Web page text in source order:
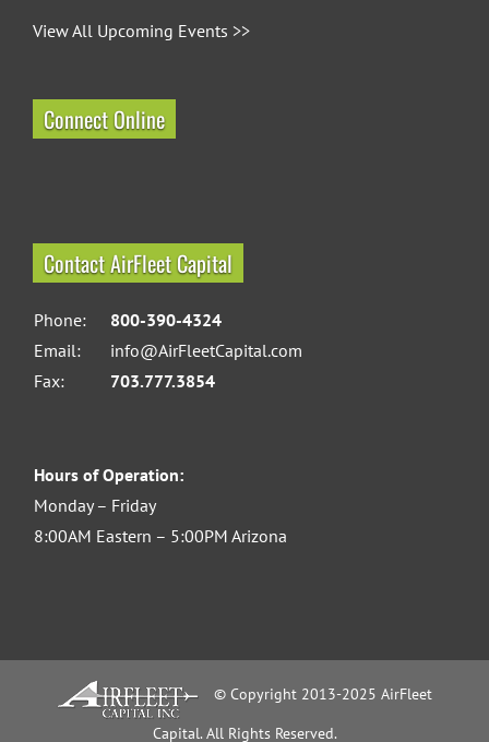
View All Upcoming Events >>
Connect Online
Contact AirFleet Capital
Phone:
800-390-4324
Email:
info@AirFleetCapital.com
Fax:
703.777.3854
Hours of Operation:
Monday – Friday
8:00AM Eastern – 5:00PM Arizona
© Copyright 2013-2025 AirFleet
Capital. All Rights Reserved.